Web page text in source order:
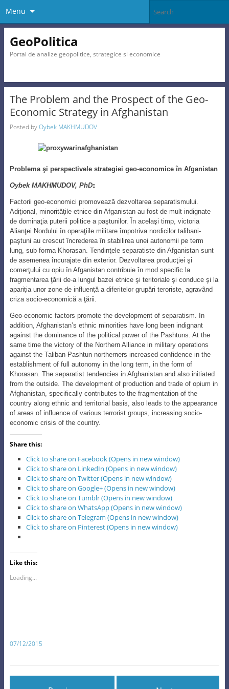
Menu
GeoPolitica
Portal de analize geopolitice, strategice si economice
The Problem and the Prospect of the Geo-
Economic Strategy in Afghanistan
Posted byOybek MAKHMUDOV
Problema şi perspectivele strategiei geo-economice în Afganistan
Oybek MAKHMUDOV, PhD
Factorii geo-economici promovează dezvoltarea separatismului.
Adiţional, minorităţile etnice din Afganistan au fost de mult indignate
de dominaţia puterii politice a paştunilor. În acelaşi timp, victoria
Alianţei Nordului în operaţiile militare împotriva nordicilor talibani-
paştuni au crescut încrederea în stabilirea unei autonomii pe term
lung, sub forma Khorasan. Tendinţele separatiste din Afganistan sunt
de asemenea încurajate din exterior. Dezvoltarea producţiei şi
comerţului cu opiu în Afganistan contribuie în mod specific la
fragmentarea ţării de-a lungul bazei etnice şi teritoriale şi conduce şi la
apariţia unor zone de influenţă a diferitelor grupări teroriste, agravând
criza socio-economică a ţării.
Geo-economic factors promote the development of separatism. In
addition, Afghanistan’s ethnic minorities have long been indignant
against the dominance of the political power of the Pashtuns. At the
same time the victory of the Northern Alliance in military operations
against the Taliban-Pashtun northerners increased confidence in the
establishment of full autonomy in the long term, in the form of
Khorasan. The separatist tendencies in Afghanistan and also initiated
from the outside. The development of production and trade of opium in
Afghanistan, specifically contributes to the fragmentation of the
country along ethnic and territorial basis, also leads to the appearance
of areas of influence of various terrorist groups, increasing socio-
economic crisis of the country.
Share this:
Click to share on Facebook (Opens in new window)
Click to share on LinkedIn (Opens in new window)
Click to share on Twitter (Opens in new window)
Click to share on Google+ (Opens in new window)
Click to share on Tumblr (Opens in new window)
Click to share on WhatsApp (Opens in new window)
Click to share on Telegram (Opens in new window)
Click to share on Pinterest (Opens in new window)
Like this:
Loading...
07/12/2015